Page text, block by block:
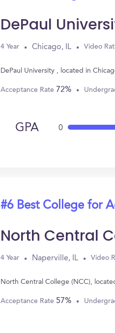
DePaul
4 Year Chicago, IL Video
DePaul University , located in
Acceptance Rate 72%
GPA 0
#6 Best College for
North Central
4 Year Naperville, IL Video
North Central College (NCC),
Acceptance Rate 57%